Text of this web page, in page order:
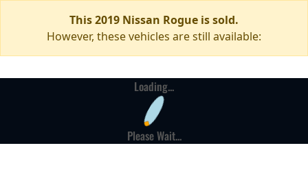
This 2019 Nissan Rogue is sold.
However, these vehicles are still available:
Loading...
Please Wait...